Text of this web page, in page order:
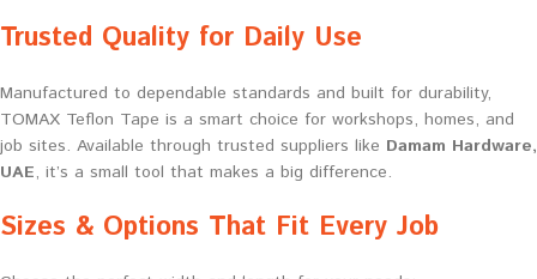
Trusted Quality for Daily Use
Manufactured to dependable standards and built for durability,
TOMAX Teflon Tape is a smart choice for workshops, homes, and
job sites. Available through trusted suppliers like Damam Hardware,
UAE, it’s a small tool that makes a big difference.
Sizes & Options That Fit Every Job